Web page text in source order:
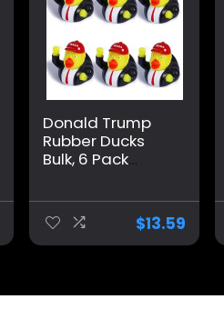
Donald Trump
Rubber Ducks
Bulk, 6 Pack
Funny Trump
Duckies for Jeep
Ducking, Trump
2024 Election
$13.59